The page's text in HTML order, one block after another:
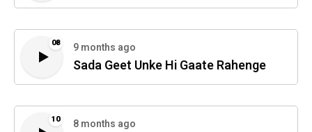
08 9 months ago
Sada Geet Unke Hi Gaate Rahenge
10 8 months ago